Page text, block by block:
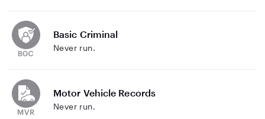
Basic Criminal
Never run.
Motor Vehicle Records
Never run.